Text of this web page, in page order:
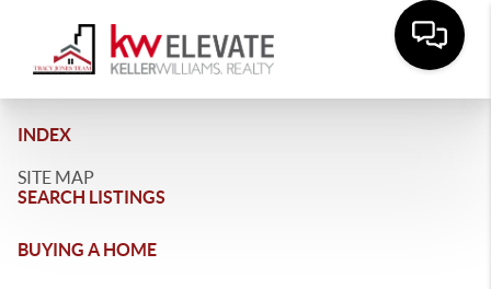
INDEX
SITE MAP
SEARCH LISTINGS
BUYING A HOME